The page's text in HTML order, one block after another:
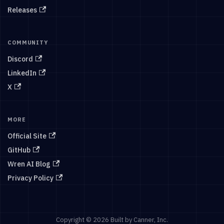
Releases
COMMUNITY
Discord
LinkedIn
X
MORE
Official Site
GitHub
Wren AI Blog
Privacy Policy
Copyright © 2026 Built by Canner, Inc.